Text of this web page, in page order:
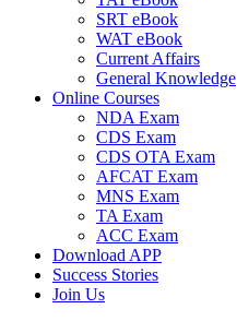
SRT eBook
WAT eBook
Current Affairs
General Knowledge
Online Courses
NDA Exam
CDS Exam
CDS OTA Exam
AFCAT Exam
MNS Exam
TA Exam
ACC Exam
Download APP
Success Stories
Join Us